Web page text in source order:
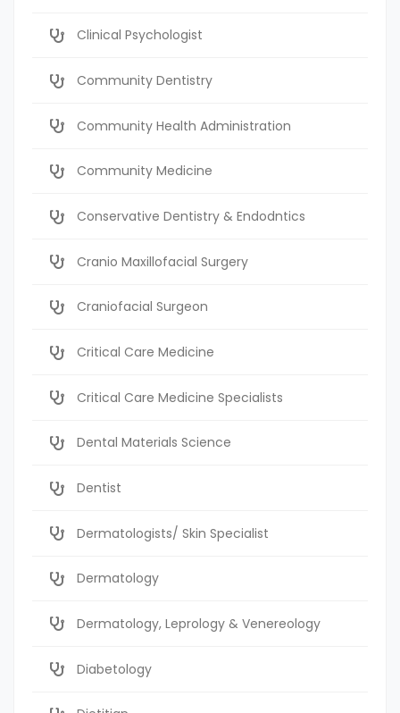
Clinical Psychologist
Community Dentistry
Community Health Administration
Community Medicine
Conservative Dentistry & Endodntics
Cranio Maxillofacial Surgery
Craniofacial Surgeon
Critical Care Medicine
Critical Care Medicine Specialists
Dental Materials Science
Dentist
Dermatologists/ Skin Specialist
Dermatology
Dermatology, Leprology & Venereology
Diabetology